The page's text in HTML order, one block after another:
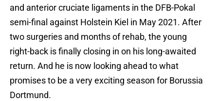
and anterior cruciate ligaments in the DFB-Pokal
semi-final against Holstein Kiel in May 2021. After
two surgeries and months of rehab, the young
right-back is finally closing in on his long-awaited
return. And he is now looking ahead to what
promises to be a very exciting season for Borussia
Dortmund.